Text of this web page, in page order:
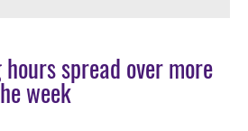
spread over more
week